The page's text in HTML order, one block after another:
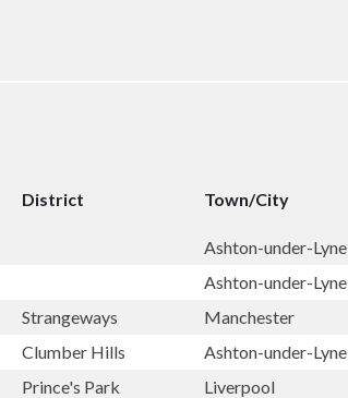
District Town/City
Ashton-under-Lyne
Ashton-under-Lyne
Strangeways Manchester
Clumber Hills Ashton-under-Lyne
Prince's Park Liverpool